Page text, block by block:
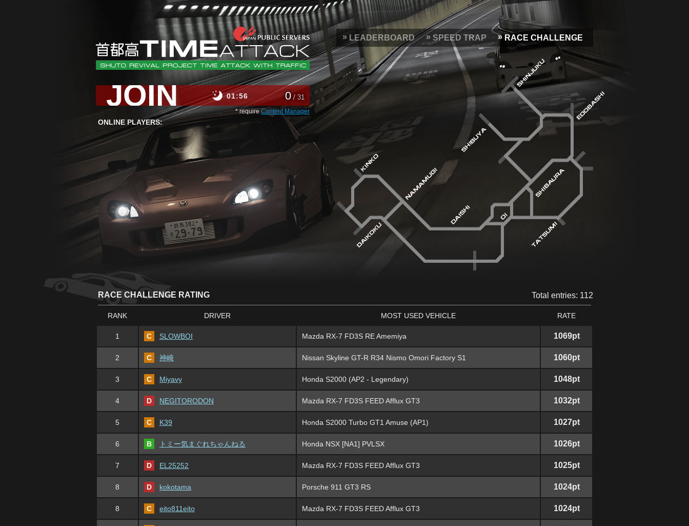
0 / 31
01 56
JOIN * require Content Manager
ONLINE PLAYERS:
LEADERBOARD SPEED TRAP RACE CHALLENGE
RACE CHALLENGE RATING Total entries: 112
RANK DRIVER MOST USED VEHICLE RATE
1 C SLOWBOI Mazda RX-7 FD3S RE Amemiya 1069pt
2 C 神崎 Nissan Skyline GT-R R34 Nismo Omori Factory S1 1060pt
3 C Miyavy Honda S2000 (AP2 - Legendary) 1048pt
4 D NEGITORODON Mazda RX-7 FD3S FEED Afflux GT3 1032pt
5 C K39 Honda S2000 Turbo GT1 Amuse (AP1) 1027pt
6 B トミー気まぐれちゃんねる Honda NSX [NA1] PVLSX 1026pt
7 D EL25252 Mazda RX-7 FD3S FEED Afflux GT3 1025pt
8 D kokotama Porsche 911 GT3 RS 1024pt
8 C eito811eito Mazda RX-7 FD3S FEED Afflux GT3 1024pt